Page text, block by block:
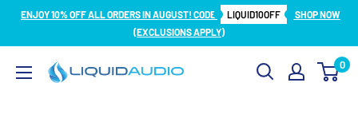
SkipENJOY 10% OFF ALL ORDERS IN AUGUST! CODE LIQUID10OFF
SHOP NOW
(EXCLUSIONS APPLY)
Liquid
0